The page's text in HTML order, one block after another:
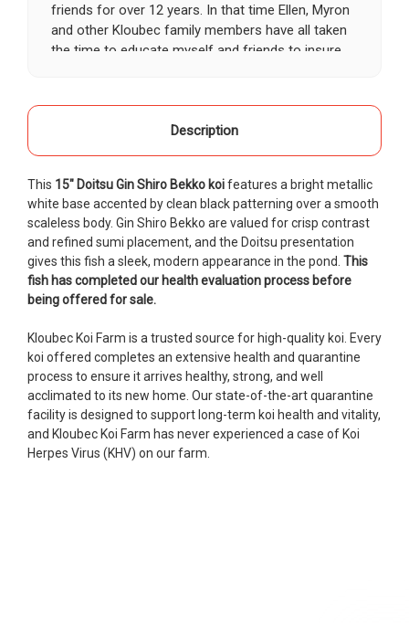
friends for over 12 years. In that time Ellen, Myron
and other Kloubec family members have all taken
the time to educate myself and friends to insure
Thank you Kloubec family for providing us all joy
and happiness when viewing our ponds.
-Ekaterina Kovalenko
★★★★★
Ellen was a pleasure to deal with. I had ordered 7
fish, but when the weather became a bit
unpredictable, she worked with me to ship them at
a time of my choosing. They arrived in fine shape
and were, of course, the ones I had ordered. Most
specific fish unless it is the quite large expensive
ones. Thanks Ellen. I can recommend your
company without reservation.
-Philip Rush
★★★★★
Very professional and extremely efficient in the
Description
This 15" Doitsu Gin Shiro Bekko koifeatures a bright metallic
white base accented by clean black patterning over a smooth
scaleless body. Gin Shiro Bekko are valued for crisp contrast
and refined sumi placement, and the Doitsu presentation
gives this fish a sleek, modern appearance in the pond. This
fish has completed our health evaluation process before
being offered for sale.
Kloubec Koi Farm is a trusted source for high-quality koi. Every
koi offered completes an extensive health and quarantine
process to ensure it arrives healthy, strong, and well
acclimated to its new home. Our state-of-the-art quarantine
facility is designed to support long-term koi health and vitality,
and Kloubec Koi Farm has never experienced a case of Koi
Herpes Virus (KHV) on our farm.